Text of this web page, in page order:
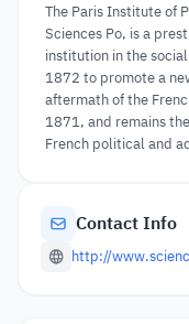
The Paris Institute of
Sciences Po, is a
institution in the
1872 to promote a
aftermath of the
1871, and remains
French political and
Contact Info
http://